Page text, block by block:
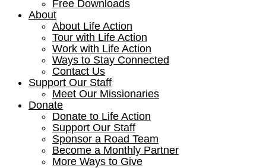
Free Downloads
About
About Life Action
Tour with Life Action
Work with Life Action
Ways to Stay Connected
Contact Us
Support Our Staff
Meet Our Missionaries
Donate
Donate to Life Action
Support Our Staff
Sponsor a Road Team
Become a Monthly Partner
More Ways to Give